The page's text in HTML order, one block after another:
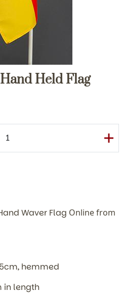
Held Flag
Waver Flag Online from
hemmed
in length